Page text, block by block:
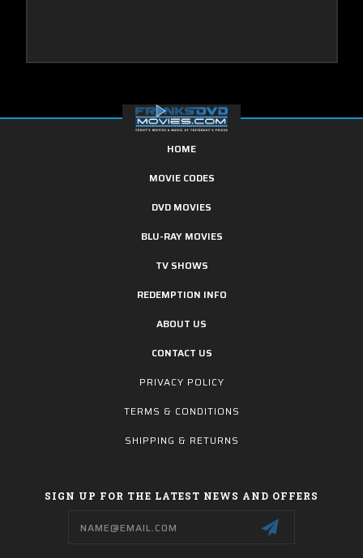
HOME
MOVIE CODES
DVD MOVIES
BLU-RAY MOVIES
TV SHOWS
REDEMPTION INFO
ABOUT US
CONTACT US
PRIVACY POLICY
TERMS & CONDITIONS
SHIPPING & RETURNS
SIGN UP FOR THE LATEST NEWS AND OFFERS